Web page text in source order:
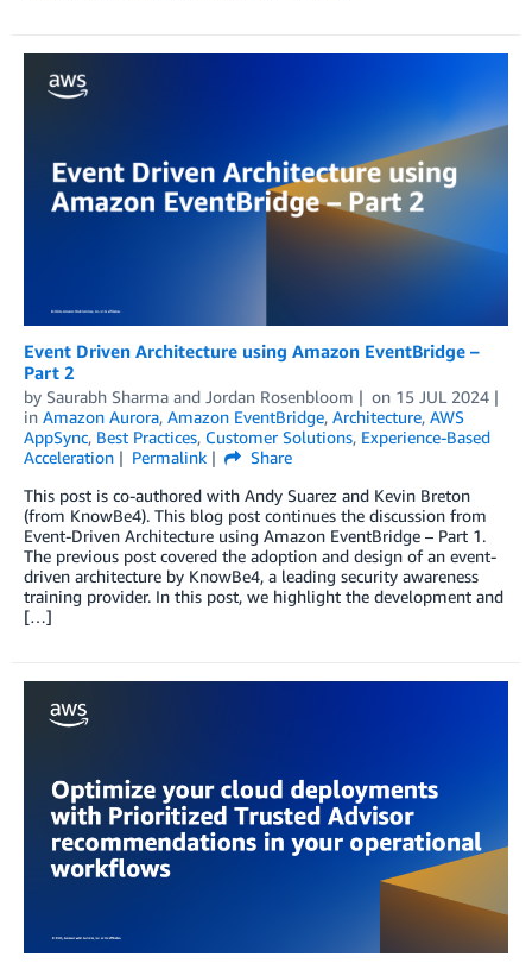
Event Driven Architecture using Amazon EventBridge –
Part 2
by Saurabh Sharma and Jordan Rosenbloom on 15 JUL 2024
in Amazon Aurora, Amazon EventBridge, Architecture, AWS
AppSync, Best Practices, Customer Solutions, Experience-Based
Acceleration
Permalink
Share
This post is co-authored with Andy Suarez and Kevin Breton
(from KnowBe4). This blog post continues the discussion from
Event-Driven Architecture using Amazon EventBridge – Part 1.
The previous post covered the adoption and design of an event-
driven architecture by KnowBe4, a leading security awareness
training provider. In this post, we highlight the development and
[…]